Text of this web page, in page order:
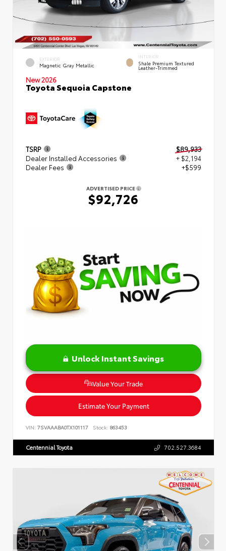
EXTERIOR
Magnetic Gray Metallic
INTERIOR
Shale Premium Textured
Leather-Trimmed
New 2026
Toyota Sequoia Capstone
TSRP
$89,933
Dealer Installed Accessories
+ $2,194
Dealer Fees
+$599
ADVERTISED PRICE
$92,726
Unlock Instant Savings
Value Your Trade
Estimate Your Payment
VIN: 7SVAAABA0TX101117 Stock: 863453
Centennial Toyota 702.527.3684